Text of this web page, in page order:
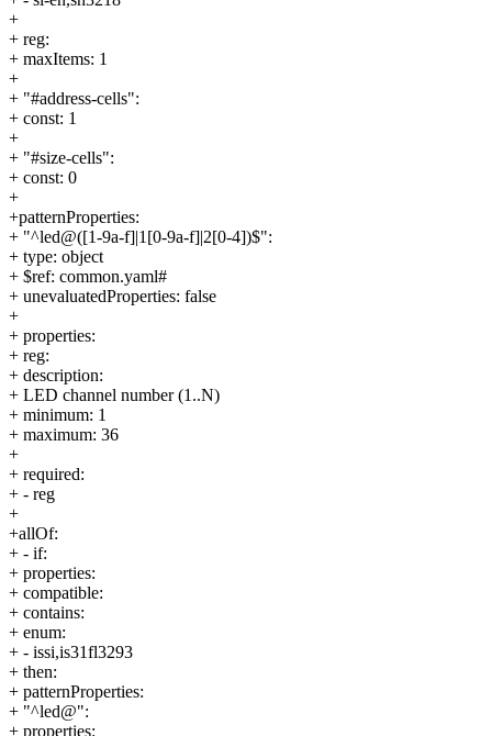
+
+ reg:
+ maxItems: 1
+
+ "#address-cells":
+ const: 1
+
+ "#size-cells":
+ const: 0
+
+patternProperties:
+ "^led@([1-9a-f]|1[0-9a-f]|2[0-4])$":
+ type: object
+ $ref: common.yaml#
+ unevaluatedProperties: false
+
+ properties:
+ reg:
+ description:
+ LED channel number (1..N)
+ minimum: 1
+ maximum: 36
+
+ required:
+ - reg
+
+allOf:
+ - if:
+ properties:
+ compatible:
+ contains:
+ enum:
+ - issi,is31fl3293
+ then:
+ patternProperties:
+ "^led@":
+ properties: